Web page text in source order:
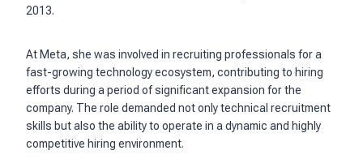
2013.
At Meta, she was involved in recruiting professionals for a
fast-growing technology ecosystem, contributing to hiring
efforts during a period of significant expansion for the
company. The role demanded not only technical recruitment
skills but also the ability to operate in a dynamic and highly
competitive hiring environment.